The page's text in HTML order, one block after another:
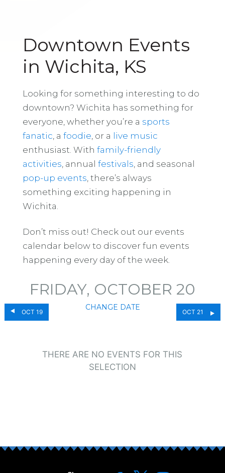
Downtown Events
in Wichita, KS
Looking for something interesting to do
downtown? Wichita has something for
everyone, whether you’re a sports
fanatic , a foodie , or a live music
enthusiast. With family-friendly
activities , annual festivals , and seasonal
pop-up events , there’s always
something exciting happening in
Wichita.
Don’t miss out! Check out our events
calendar below to discover fun events
happening every day of the week.
OCT 19
FRIDAY, OCTOBER 20
CHANGE DATE
OCT 21
THERE ARE NO EVENTS FOR THIS
SELECTION